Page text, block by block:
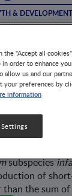
& DEVELOPMENT
(HMOs) have
young
breastfed,
the early
to be critical
is therefore
HMOs, and
further unlock
from an ex
mixture
subspecies
of
the sum
the "Accept all
in order to enhance
allow us and our
your preferences by
information